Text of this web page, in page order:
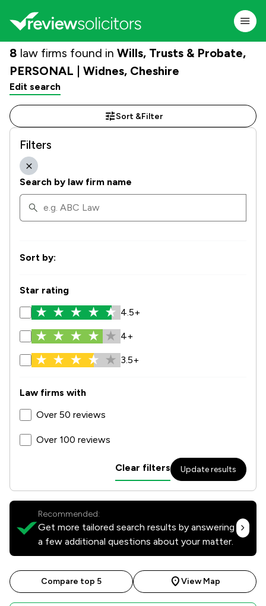
8 law firms found in Wills, Trusts & Probate,
PERSONAL | Widnes, Cheshire
Edit search
Sort &Filter
Filters
Search by law firm name
Sort by:
Star rating
4.5+
4+
3.5+
Law firms with
Over 50 reviews
Over 100 reviews
Clear filters Update results
Recommended:
Get more tailored search results by answering
a few additional questions about your matter.
Compare top 5 View Map